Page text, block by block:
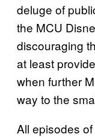
deluge of
the MCU
discouraging
at least
when further
way to the
All episodes of